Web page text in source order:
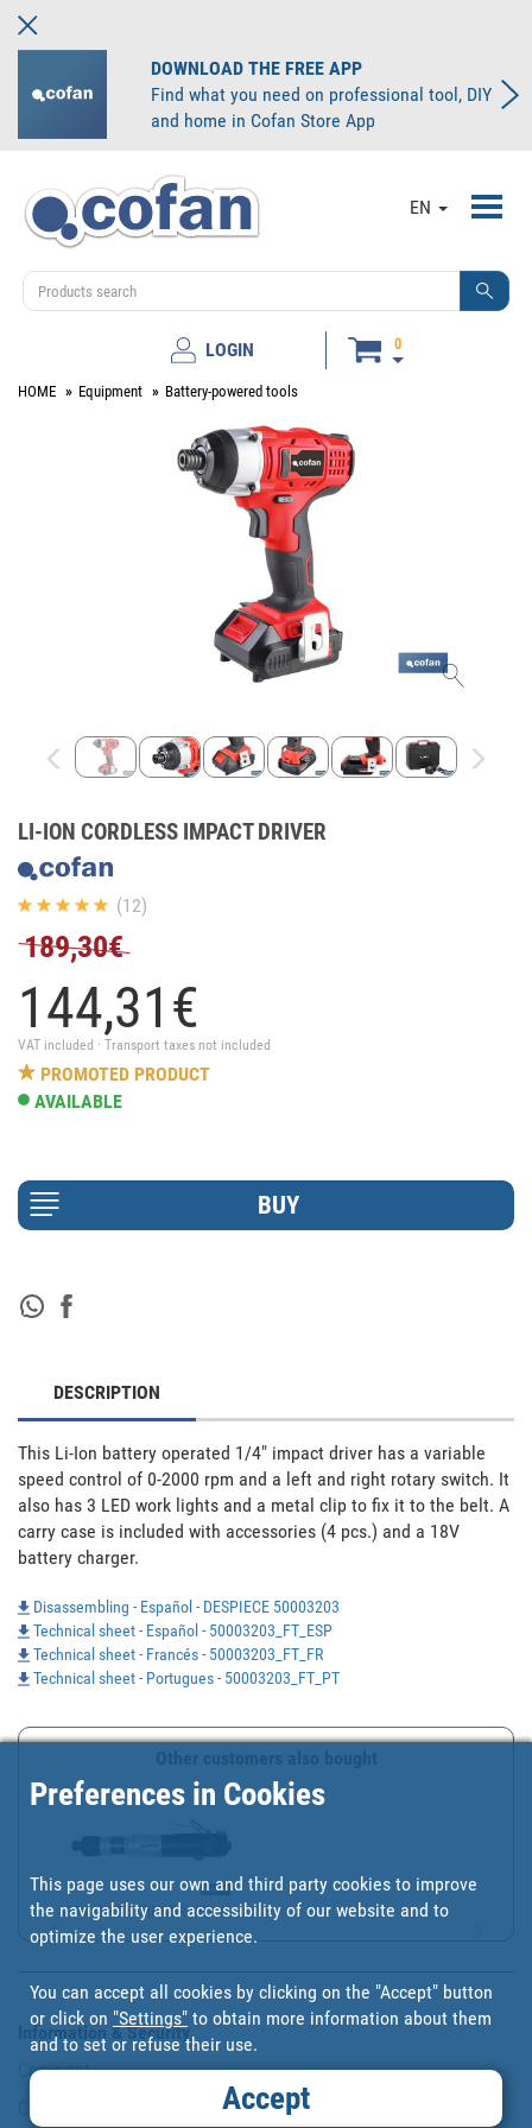
DOWNLOAD THE FREE APP
Find what you need on professional tool, DIY
and home in Cofan Store App
EN
LOGIN 0
HOME Equipment Battery-powered tools
LI-ION CORDLESS IMPACT DRIVER
(12)
189,30€
144,31€
VAT included · Transport taxes not included
PROMOTED PRODUCT
AVAILABLE
DESCRIPTION
This Li-Ion battery operated 1/4" impact driver has a variable
speed control of 0-2000 rpm and a left and right rotary switch. It
also has 3 LED work lights and a metal clip to fix it to the belt. A
carry case is included with accessories (4 pcs.) and a 18V
battery charger.
Disassembling - Español - DESPIECE 50003203
Technical sheet - Español - 50003203_FT_ESP
Technical sheet - Francés - 50003203_FT_FR
Technical sheet - Portugues - 50003203_FT_PT
STRAIGHT SCREWDRIVER W/...
Information & Security
Copyright
Preferences in Cookies
This page uses our own and third party cookies to improve
the navigability and accessibility of our website and to
optimize the user experience.
You can accept all cookies by clicking on the "Accept" button
or click on "Settings" to obtain more information about them
and to set or refuse their use.
Accept